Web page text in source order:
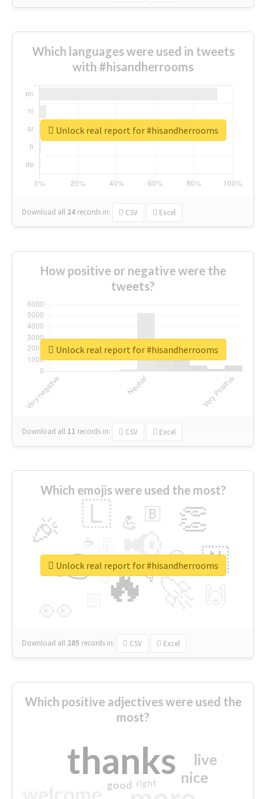
Which languages were used in tweets
with #hisandherrooms
Download all 24 records in: CSV Excel
Unlock real report for #hisandherrooms
How positive or negative were the
tweets?
Download all 11 records in: CSV Excel
Unlock real report for #hisandherrooms
Which emojis were used the most?
🔥
👉 📢
🎉 👏
🇱
🇳
😍
💪 🇧
👇
🔷
☕
😉
🎡
Download all 285 records in: CSV Excel
Unlock real report for #hisandherrooms
Which positive adjectives were used the
most?
thanks nice
live
good right